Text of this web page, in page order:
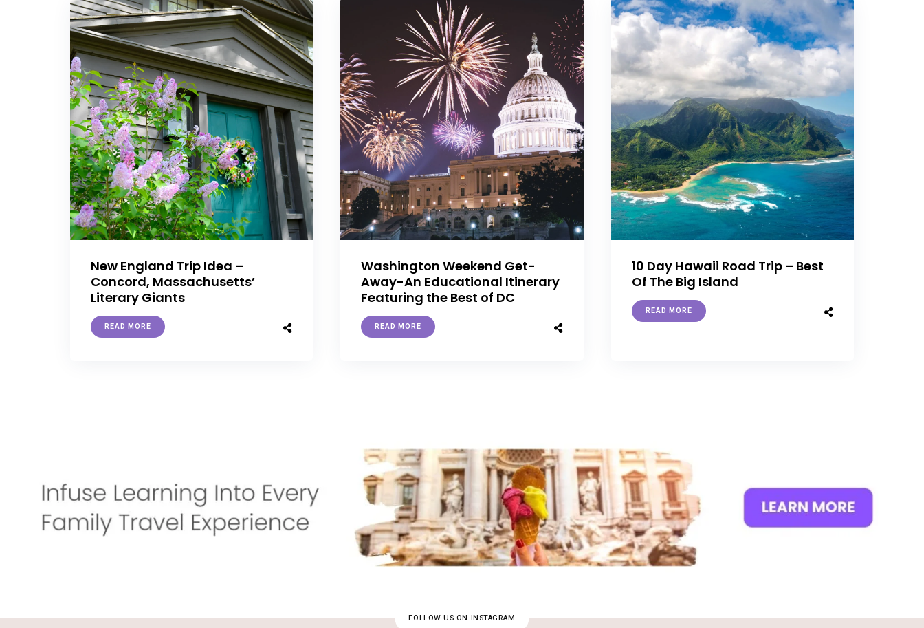
New England Trip Idea –
Concord, Massachusetts’
Literary Giants
READ MORE
Washington Weekend Get-
Away-An Educational Itinerary
Featuring the Best of DC
READ MORE
10 Day Hawaii Road Trip – Best
Of The Big Island
READ MORE
FOLLOW US ON INSTAGRAM